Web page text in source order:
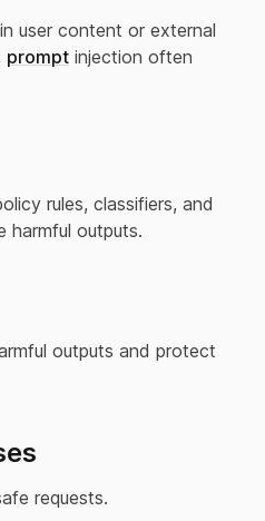
user content or external
prompt injection often
rules, classifiers, and
harmful outputs.
outputs and protect
requests.